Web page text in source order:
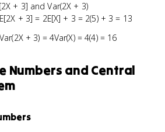
si
g
m
Y
}
+ 3] and Var(2X + 3)
E[2X + 3] = 2E[X] + 3 = 2(5) + 3 = 13
Var(2X + 3) = 4Var(X) = 4(4) = 16
Numbers and Central